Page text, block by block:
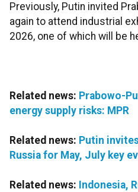
Previously, Putin invited
again to attend industrial
2026, one of which will be
Related news: Prabowo-
energy supply risks: MPR
Related news: Putin
Russia for May, July key
Related news: Indonesia,